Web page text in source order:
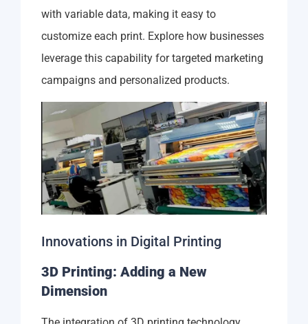
with variable data, making it easy to
customize each print. Explore how businesses
leverage this capability for targeted marketing
campaigns and personalized products.
Innovations in Digital Printing
3D Printing: Adding a New
Dimension